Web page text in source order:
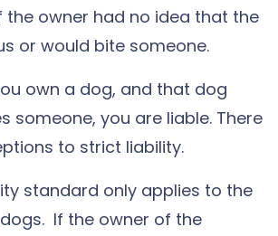
the owner had no idea that the
or would bite someone.
own a dog, and that dog
someone, you are liable. There
to strict liability.
standard only applies to the
If the owner of the